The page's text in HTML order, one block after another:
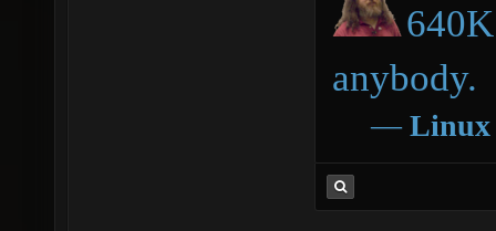
anybody.
― Linux